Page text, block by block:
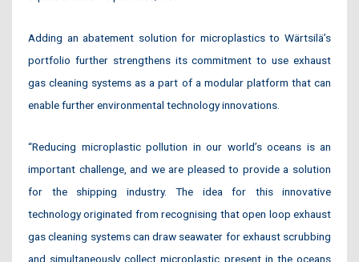
Adding an abatement solution for microplastics to Wärtsilä’s
portfolio further strengthens its commitment to use exhaust
gas cleaning systems as a part of a modular platform that can
enable further environmental technology innovations.
“Reducing microplastic pollution in our world’s oceans is an
important challenge, and we are pleased to provide a solution
for the shipping industry. The idea for this innovative
technology originated from recognising that open loop exhaust
gas cleaning systems can draw seawater for exhaust scrubbing
and simultaneously collect microplastic present in the oceans